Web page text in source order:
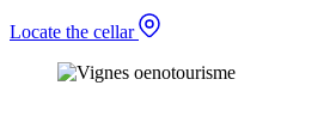
Locate the cellar